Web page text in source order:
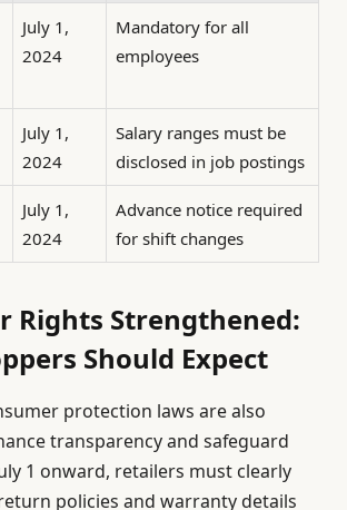
July 1,
2024
Mandatory for all
employees
July 1,
2024
Salary ranges must be
disclosed in job postings
July 1,
2024
Advance notice required
for shift changes
Rights Strengthened:
Should Expect
protection laws are also
transparency and safeguard
1 onward, retailers must clearly
policies and warranty details